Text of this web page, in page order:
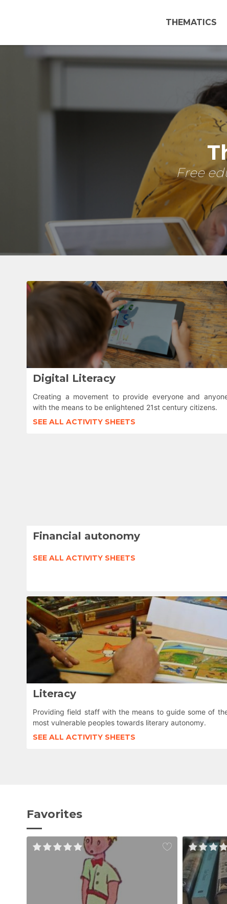
THEMATICS
Free
Digital Literacy
Creating a movement to provide everyone and
with the means to be enlightened 21st century citizens.
SEE ALL ACTIVITY SHEETS
Financial autonomy
SEE ALL ACTIVITY SHEETS
Literacy
Providing field staff with the means to guide some of
most vulnerable peoples towards literary autonomy.
SEE ALL ACTIVITY SHEETS
Favorites